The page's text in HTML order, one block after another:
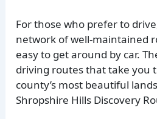
For those who prefer to
network of well-maintained
easy to get around by car.
driving routes that take you
county’s most beautiful
Shropshire Hills Discovery